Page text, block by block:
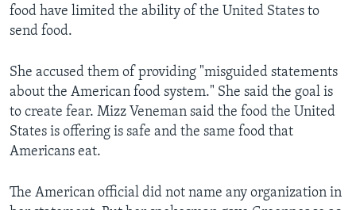
food have limited the ability of the United States to
send food.
She accused them of providing "misguided statements
about the American food system." She said the goal is
to create fear. Mizz Veneman said the food the United
States is offering is safe and the same food that
Americans eat.
The American official did not name any organization in